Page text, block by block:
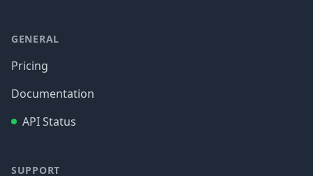
GENERAL
Pricing
Documentation
API Status
SUPPORT